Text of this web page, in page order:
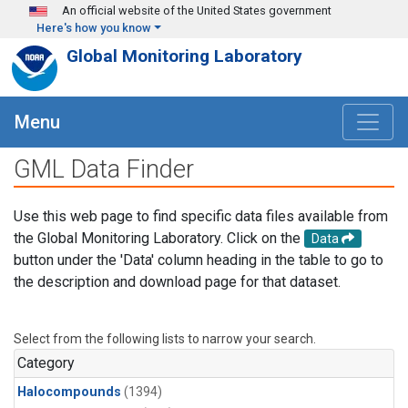
Skip to main content
An official website of the United States government
Here's how you know
Global Monitoring Laboratory
Menu
GML Data Finder
Use this web page to find specific data files available from
the Global Monitoring Laboratory. Click on the
Data
button under the 'Data' column heading in the table to go to
the description and download page for that dataset.
Select from the following lists to narrow your search.
Category
Halocompounds (1394)